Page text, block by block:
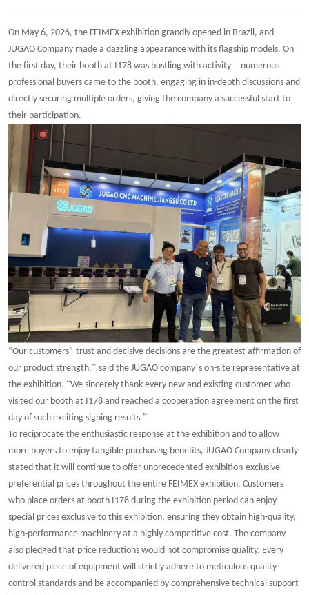
On May 6, 2026, the FEIMEX exhibition grandly opened in Brazil, and
JUGAO Company made a dazzling appearance with its flagship models. On
the first day, their booth at I178 was bustling with activity – numerous
professional buyers came to the booth, engaging in in-depth discussions and
directly securing multiple orders, giving the company a successful start to
their participation.
“Our customers” trust and decisive decisions are the greatest affirmation of
our product strength,” said the JUGAO company’s on-site representative at
the exhibition. “We sincerely thank every new and existing customer who
visited our booth at I178 and reached a cooperation agreement on the first
day of such exciting signing results.”
To reciprocate the enthusiastic response at the exhibition and to allow
more buyers to enjoy tangible purchasing benefits, JUGAO Company clearly
stated that it will continue to offer unprecedented exhibition-exclusive
preferential prices throughout the entire FEIMEX exhibition. Customers
who place orders at booth I178 during the exhibition period can enjoy
special prices exclusive to this exhibition, ensuring they obtain high-quality,
high-performance machinery at a highly competitive cost. The company
also pledged that price reductions would not compromise quality. Every
delivered piece of equipment will strictly adhere to meticulous quality
control standards and be accompanied by comprehensive technical support